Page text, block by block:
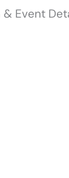
Event